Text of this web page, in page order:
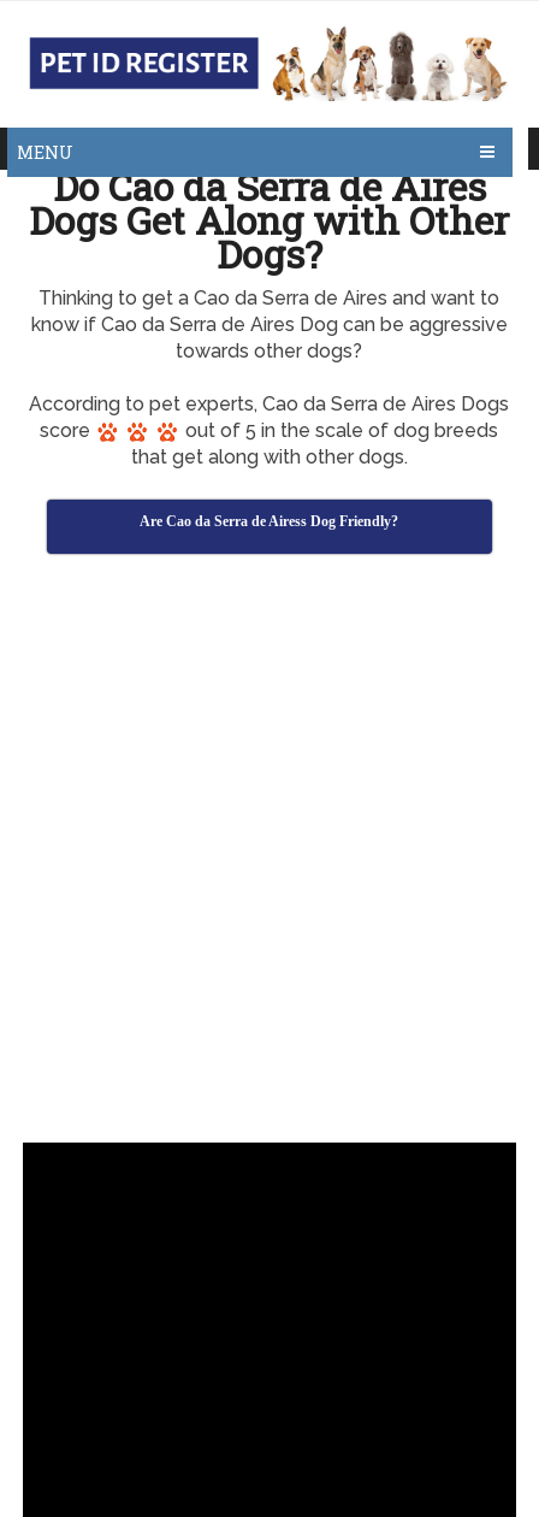
MENU
Do Cao da Serra de Aires
Dogs Get Along with Other
Dogs?
Thinking to get a Cao da Serra de Aires and want to
know if Cao da Serra de Aires Dog can be aggressive
towards other dogs?
According to pet experts, Cao da Serra de Aires Dogs
score
out of 5 in the scale of dog breeds
that get along with other dogs.
Are Cao da Serra de Airess Dog Friendly?